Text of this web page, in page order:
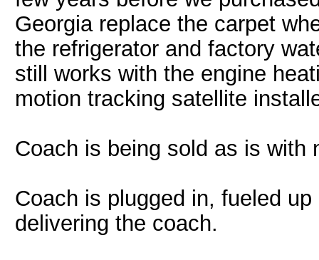
Georgia replace the carpet
the refrigerator and factory
still works with the engine
motion tracking satellite
Coach is being sold as is with
Coach is plugged in, fueled
delivering the coach.